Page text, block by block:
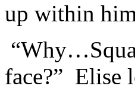
up within
face?” Elise